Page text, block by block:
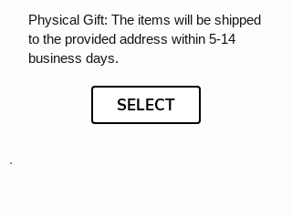
Physical Gift: The items will be shipped
to the provided address within 5-14
business days.
SELECT